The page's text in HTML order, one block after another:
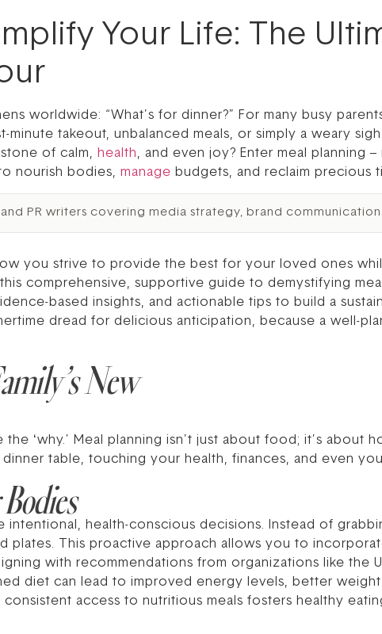
Your Life: The
worldwide: “What’s for dinner?” For many busy
takeout, unbalanced meals, or simply a weary
of calm, health, and even joy? Enter meal planning
nourish bodies, manage budgets, and reclaim precious
PR writers covering media strategy, brand
you strive to provide the best for your loved ones
comprehensive, supportive guide to demystifying
based insights, and actionable tips to build a
dread for delicious anticipation, because a well-
New
‘why.’ Meal planning isn’t just about food; it’s about
table, touching your health, finances, and even
intentional, health-conscious decisions. Instead of
plates. This proactive approach allows you to
with recommendations from organizations like the
diet can lead to improved energy levels, better weight
access to nutritious meals fosters healthy